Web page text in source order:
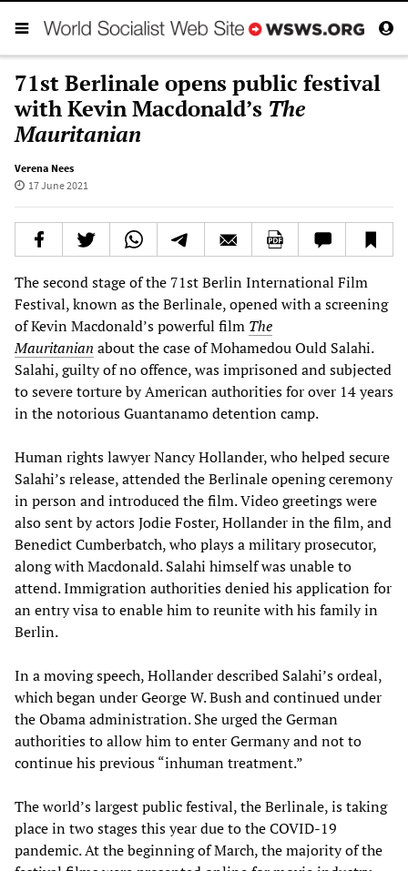
71st Berlinale opens public festival
with Kevin Macdonald’s The
Mauritanian
Verena Nees
17 June 2021
The second stage of the 71st Berlin International Film
Festival, known as the Berlinale, opened with a screening
of Kevin Macdonald’s powerful film The
Mauritanian about the case of Mohamedou Ould Salahi.
Salahi, guilty of no offence, was imprisoned and subjected
to severe torture by American authorities for over 14 years
in the notorious Guantanamo detention camp.
Human rights lawyer Nancy Hollander, who helped secure
Salahi’s release, attended the Berlinale opening ceremony
in person and introduced the film. Video greetings were
also sent by actors Jodie Foster, Hollander in the film, and
Benedict Cumberbatch, who plays a military prosecutor,
along with Macdonald. Salahi himself was unable to
attend. Immigration authorities denied his application for
an entry visa to enable him to reunite with his family in
Berlin.
In a moving speech, Hollander described Salahi’s ordeal,
which began under George W. Bush and continued under
the Obama administration. She urged the German
authorities to allow him to enter Germany and not to
continue his previous “inhuman treatment.”
The world’s largest public festival, the Berlinale, is taking
place in two stages this year due to the COVID-19
pandemic. At the beginning of March, the majority of the